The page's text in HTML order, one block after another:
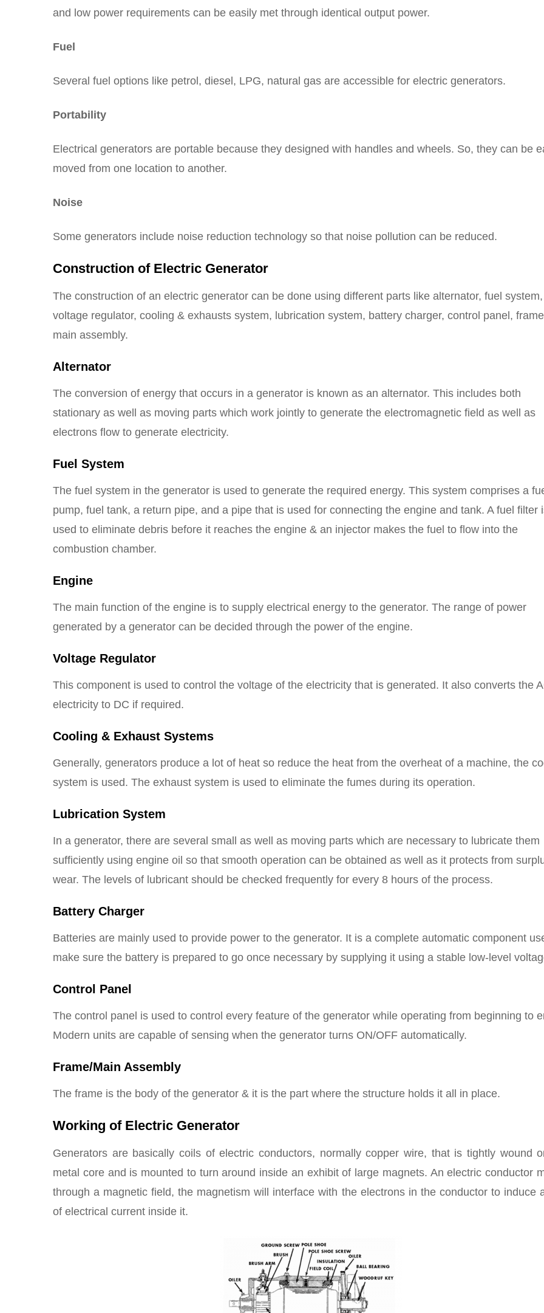
and low power requirements can be easily met through identical output power.
Fuel
Several fuel options like petrol, diesel, LPG, natural gas are accessible for electric generators.
Portability
Electrical generators are portable because they designed with handles and wheels. So, they can be
moved from one location to another.
Noise
Some generators include noise reduction technology so that noise pollution can be reduced.
Construction of Electric Generator
The construction of an electric generator can be done using different parts like alternator, fuel system,
voltage regulator, cooling & exhausts system, lubrication system, battery charger, control panel,
main assembly.
Alternator
The conversion of energy that occurs in a generator is known as an alternator. This includes both
stationary as well as moving parts which work jointly to generate the electromagnetic field as well as
electrons flow to generate electricity.
Fuel System
The fuel system in the generator is used to generate the required energy. This system comprises a
pump, fuel tank, a return pipe, and a pipe that is used for connecting the engine and tank. A fuel filter
used to eliminate debris before it reaches the engine & an injector makes the fuel to flow into the
combustion chamber.
Engine
The main function of the engine is to supply electrical energy to the generator. The range of power
generated by a generator can be decided through the power of the engine.
Voltage Regulator
This component is used to control the voltage of the electricity that is generated. It also converts the
electricity to DC if required.
Cooling & Exhaust Systems
Generally, generators produce a lot of heat so reduce the heat from the overheat of a machine, the
system is used. The exhaust system is used to eliminate the fumes during its operation.
Lubrication System
In a generator, there are several small as well as moving parts which are necessary to lubricate them
sufficiently using engine oil so that smooth operation can be obtained as well as it protects from
wear. The levels of lubricant should be checked frequently for every 8 hours of the process.
Battery Charger
Batteries are mainly used to provide power to the generator. It is a complete automatic component
make sure the battery is prepared to go once necessary by supplying it using a stable low-level
Control Panel
The control panel is used to control every feature of the generator while operating from beginning to
Modern units are capable of sensing when the generator turns ON/OFF automatically.
Frame/Main Assembly
The frame is the body of the generator & it is the part where the structure holds it all in place.
Working of Electric Generator
Generators are basically coils of electric conductors, normally copper wire, that is tightly wound
metal core and is mounted to turn around inside an exhibit of large magnets. An electric conductor
through a magnetic field, the magnetism will interface with the electrons in the conductor to induce
of electrical current inside it.